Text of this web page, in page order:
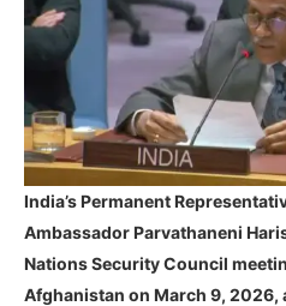
India’s Permanent
Ambassador Parvathaneni
Nations Security Council
Afghanistan on March 9, 2026,